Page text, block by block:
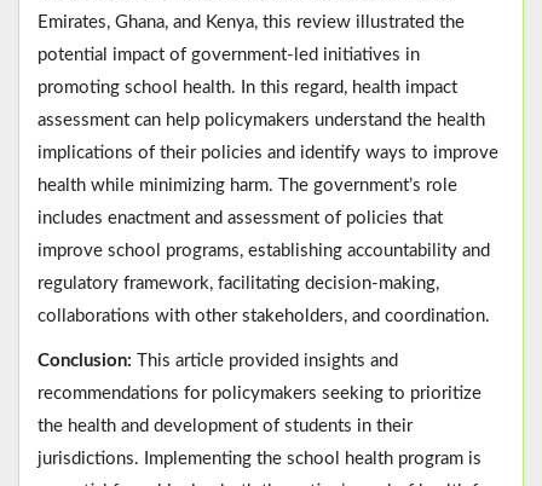
Emirates, Ghana, and Kenya, this review illustrated the
potential impact of government-led initiatives in
promoting school health. In this regard, health impact
assessment can help policymakers understand the health
implications of their policies and identify ways to improve
health while minimizing harm. The government’s role
includes enactment and assessment of policies that
improve school programs, establishing accountability and
regulatory framework, facilitating decision-making,
collaborations with other stakeholders, and coordination.
Conclusion: This article provided insights and
recommendations for policymakers seeking to prioritize
the health and development of students in their
jurisdictions. Implementing the school health program is